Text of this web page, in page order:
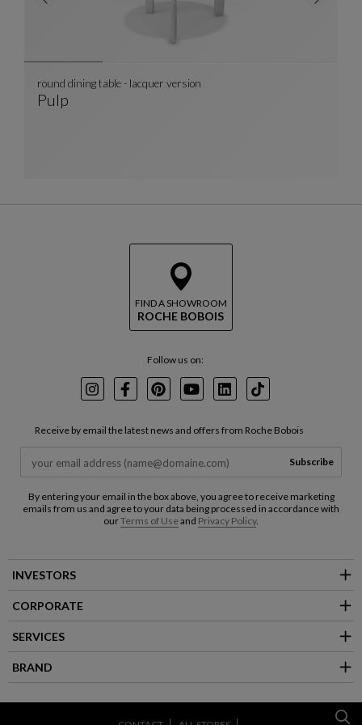
Pulp
round dining table - lacquer version
FIND A SHOWROOM
ROCHE BOBOIS
Follow us on:
InstagramFacebookPinterest
YoutubeLinkedInTikTok
Receive by email the latest news and offers from Roche Bobois
Subscribe
By entering your email in the box above, you agree to receive marketing
emails from us and agree to your data being processed in accordance with
ourTerms of Useand Privacy Policy.
INVESTORS
CORPORATE
SERVICES
BRAND